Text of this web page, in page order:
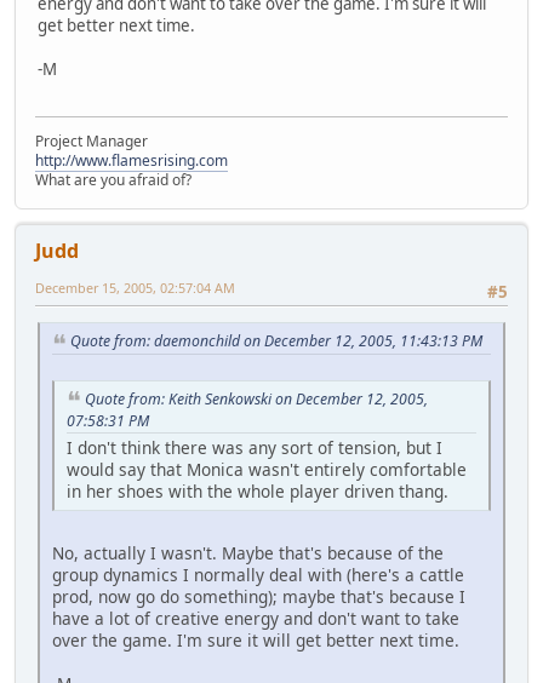
get better next time.
-M
Project Manager
http://www.flamesrising.com
What are you afraid of?
Judd
#5
December 15, 2005, 02:57:04 AM
Quote from: daemonchild on December 12, 2005, 11:43:13 PM
Quote from: Keith Senkowski on December 12, 2005,
07:58:31 PM
I don't think there was any sort of tension, but I
would say that Monica wasn't entirely comfortable
in her shoes with the whole player driven thang.
No, actually I wasn't. Maybe that's because of the
group dynamics I normally deal with (here's a cattle
prod, now go do something); maybe that's because I
have a lot of creative energy and don't want to take
over the game. I'm sure it will get better next time.